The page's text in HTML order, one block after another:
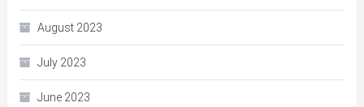
August 2023
July 2023
June 2023